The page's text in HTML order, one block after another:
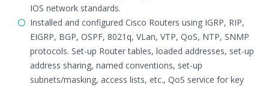
IOS network standards.
Installed and configured Cisco Routers using IGRP, RIP,
EIGRP, BGP, OSPF, 8021q, VLan, VTP, QoS, NTP, SNMP
protocols. Set-up Router tables, loaded addresses, set-up
address sharing, named conventions, set-up
subnets/masking, access lists, etc., QoS service for key